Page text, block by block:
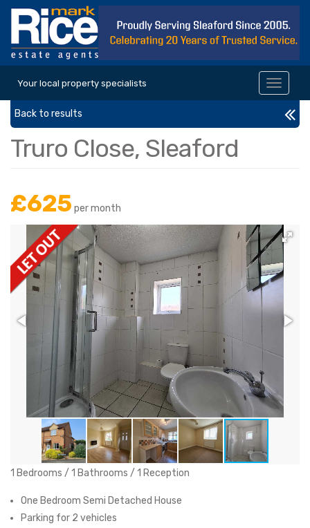
Your local property specialists
Toggle
Back to results
Truro Close, Sleaford
£625 per month
1 Bedrooms / 1 Bathrooms / 1 Reception
One Bedroom Semi Detached House
Parking for 2 vehicles